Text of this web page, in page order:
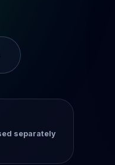
separately